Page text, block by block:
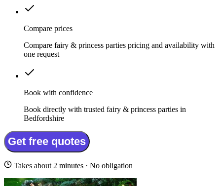
Compare prices
Compare fairy & princess parties pricing and availability with
one request
Book with confidence
Book directly with trusted fairy & princess parties in
Bedfordshire
Get free quotes
Takes about 2 minutes · No obligation